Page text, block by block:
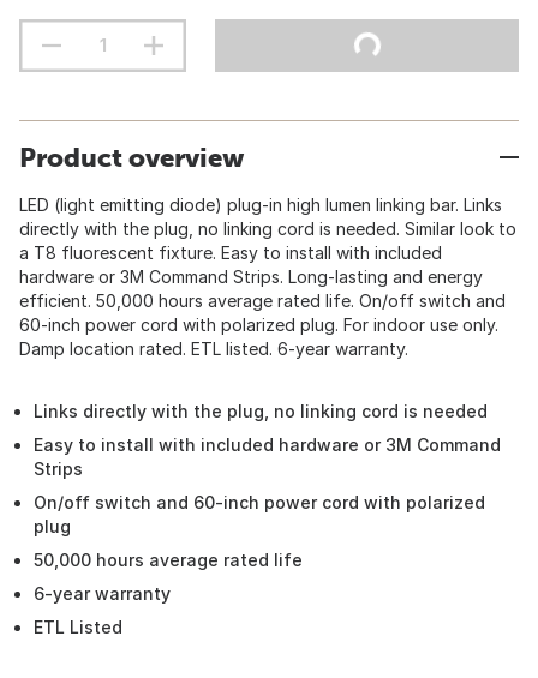
Product overview
LED (light emitting diode) plug-in high lumen linking bar. Links
directly with the plug, no linking cord is needed. Similar look to
a T8 fluorescent fixture. Easy to install with included
hardware or 3M Command Strips. Long-lasting and energy
efficient. 50,000 hours average rated life. On/off switch and
60-inch power cord with polarized plug. For indoor use only.
Damp location rated. ETL listed. 6-year warranty.
Links directly with the plug, no linking cord is needed
Easy to install with included hardware or 3M Command
Strips
On/off switch and 60-inch power cord with polarized
plug
50,000 hours average rated life
6-year warranty
ETL Listed